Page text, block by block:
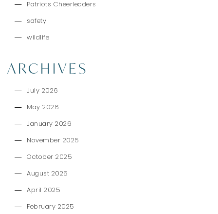
Patriots Cheerleaders
safety
wildlife
ARCHIVES
July 2026
May 2026
January 2026
November 2025
October 2025
August 2025
April 2025
February 2025